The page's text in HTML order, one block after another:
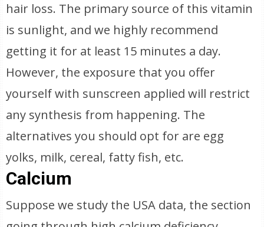
hair loss. The primary source of this vitamin
is sunlight, and we highly recommend
getting it for at least 15 minutes a day.
However, the exposure that you offer
yourself with sunscreen applied will restrict
any synthesis from happening. The
alternatives you should opt for are egg
yolks, milk, cereal, fatty fish, etc.
Calcium
Suppose we study the USA data, the section